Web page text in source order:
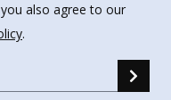
also agree to our
.